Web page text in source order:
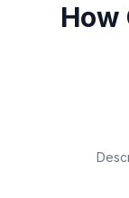
How